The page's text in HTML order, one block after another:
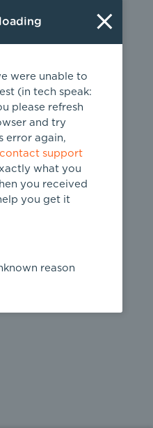
not
were unable to
(in tech speak:
please refresh
and try
error again,
contact support
what you
you received
you get it
reason